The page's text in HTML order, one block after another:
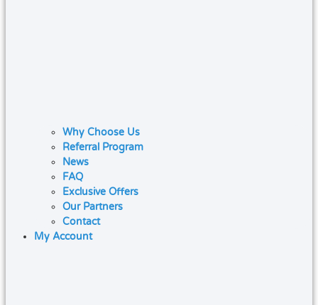
Why Choose Us
Referral Program
News
FAQ
Exclusive Offers
Our Partners
Contact
My Account